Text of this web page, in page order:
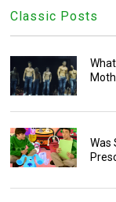
Classic Posts
Was